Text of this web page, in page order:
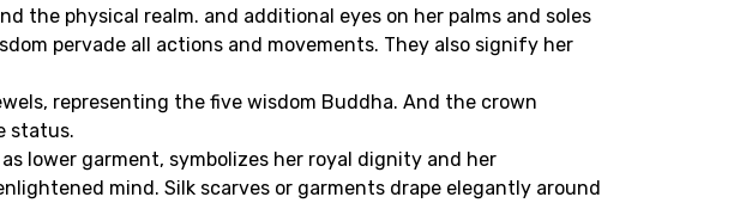
the physical realm. and additional eyes on her palms and soles
pervade all actions and movements. They also signify her
representing the five wisdom Buddha. And the crown
status.
lower garment, symbolizes her royal dignity and her
mind. Silk scarves or garments drape elegantly around